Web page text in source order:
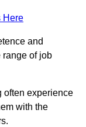
Here
and
range of job
often experience
with the